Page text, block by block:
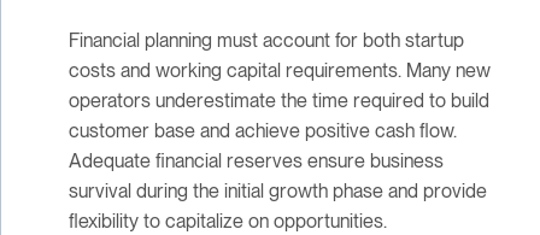
Financial planning must account for both startup
costs and working capital requirements. Many new
operators underestimate the time required to build
customer base and achieve positive cash flow.
Adequate financial reserves ensure business
survival during the initial growth phase and provide
flexibility to capitalize on opportunities.